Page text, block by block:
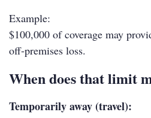
Example:
$100,000 of coverage may
off‑premises loss.
When does that limit
Temporarily away (travel):